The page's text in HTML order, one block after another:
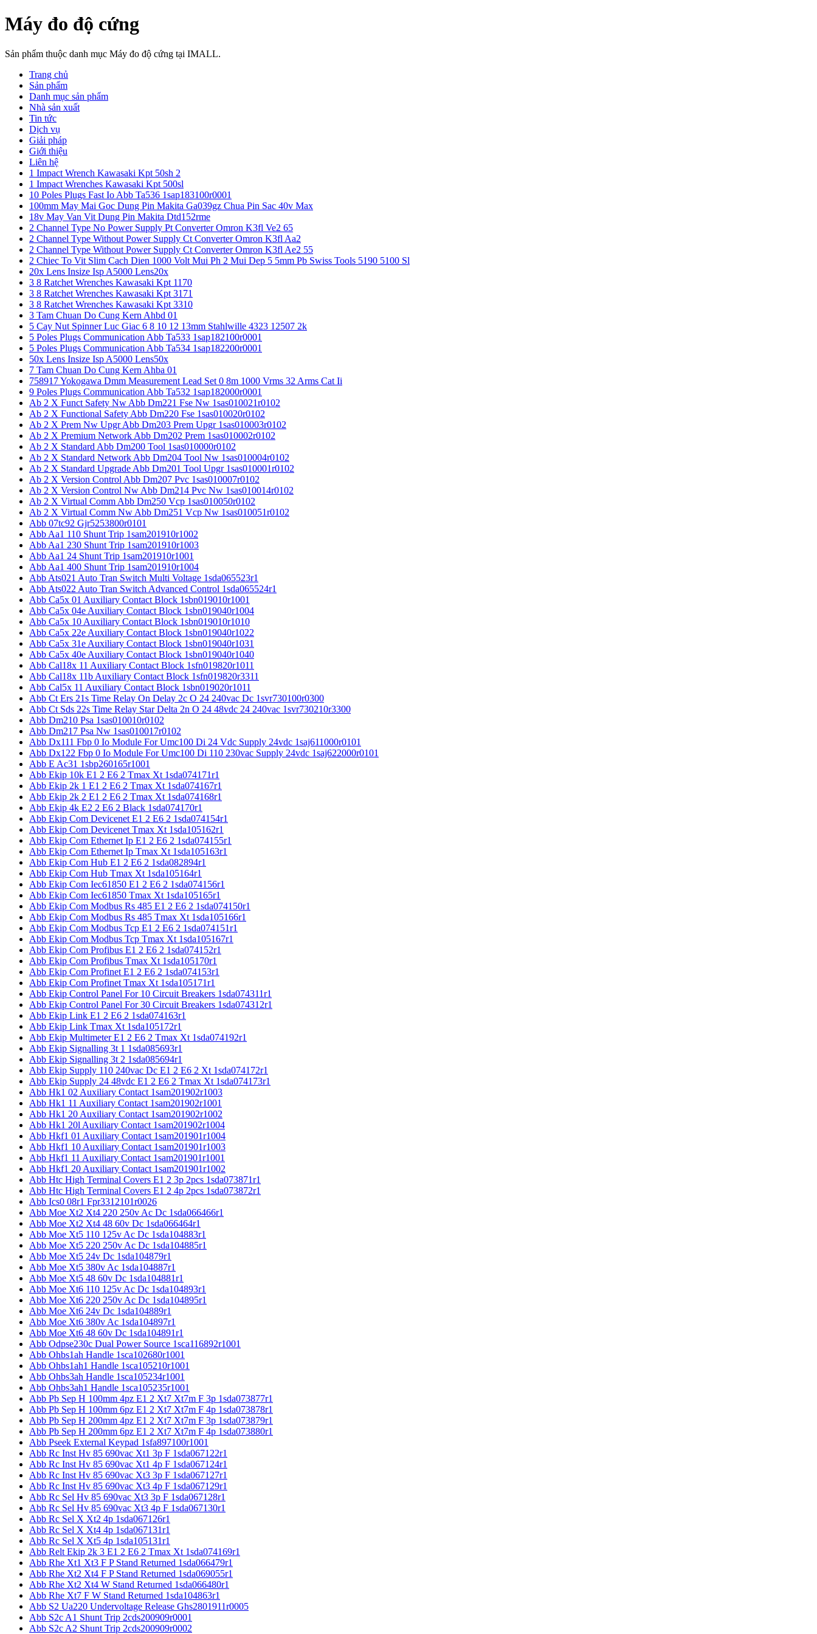
Máy đo độ cứng
Sản phẩm thuộc danh mục Máy đo độ cứng tại IMALL.
Trang chủ
Sản phẩm
Danh mục sản phẩm
Nhà sản xuất
Tin tức
Dịch vụ
Giải pháp
Giới thiệu
Liên hệ
1 Impact Wrench Kawasaki Kpt 50sh 2
1 Impact Wrenches Kawasaki Kpt 500sl
10 Poles Plugs Fast Io Abb Ta536 1sap183100r0001
100mm May Mai Goc Dung Pin Makita Ga039gz Chua Pin Sac 40v Max
18v May Van Vit Dung Pin Makita Dtd152rme
2 Channel Type No Power Supply Pt Converter Omron K3fl Ve2 65
2 Channel Type Without Power Supply Ct Converter Omron K3fl Aa2
2 Channel Type Without Power Supply Ct Converter Omron K3fl Ae2 55
2 Chiec To Vit Slim Cach Dien 1000 Volt Mui Ph 2 Mui Dep 5 5mm Pb Swiss Tools 5190 5100 Sl
20x Lens Insize Isp A5000 Lens20x
3 8 Ratchet Wrenches Kawasaki Kpt 1170
3 8 Ratchet Wrenches Kawasaki Kpt 3171
3 8 Ratchet Wrenches Kawasaki Kpt 3310
3 Tam Chuan Do Cung Kern Ahbd 01
5 Cay Nut Spinner Luc Giac 6 8 10 12 13mm Stahlwille 4323 12507 2k
5 Poles Plugs Communication Abb Ta533 1sap182100r0001
5 Poles Plugs Communication Abb Ta534 1sap182200r0001
50x Lens Insize Isp A5000 Lens50x
7 Tam Chuan Do Cung Kern Ahba 01
758917 Yokogawa Dmm Measurement Lead Set 0 8m 1000 Vrms 32 Arms Cat Ii
9 Poles Plugs Communication Abb Ta532 1sap182000r0001
Ab 2 X Funct Safety Nw Abb Dm221 Fse Nw 1sas010021r0102
Ab 2 X Functional Safety Abb Dm220 Fse 1sas010020r0102
Ab 2 X Prem Nw Upgr Abb Dm203 Prem Upgr 1sas010003r0102
Ab 2 X Premium Network Abb Dm202 Prem 1sas010002r0102
Ab 2 X Standard Abb Dm200 Tool 1sas010000r0102
Ab 2 X Standard Network Abb Dm204 Tool Nw 1sas010004r0102
Ab 2 X Standard Upgrade Abb Dm201 Tool Upgr 1sas010001r0102
Ab 2 X Version Control Abb Dm207 Pvc 1sas010007r0102
Ab 2 X Version Control Nw Abb Dm214 Pvc Nw 1sas010014r0102
Ab 2 X Virtual Comm Abb Dm250 Vcp 1sas010050r0102
Ab 2 X Virtual Comm Nw Abb Dm251 Vcp Nw 1sas010051r0102
Abb 07tc92 Gjr5253800r0101
Abb Aa1 110 Shunt Trip 1sam201910r1002
Abb Aa1 230 Shunt Trip 1sam201910r1003
Abb Aa1 24 Shunt Trip 1sam201910r1001
Abb Aa1 400 Shunt Trip 1sam201910r1004
Abb Ats021 Auto Tran Switch Multi Voltage 1sda065523r1
Abb Ats022 Auto Tran Switch Advanced Control 1sda065524r1
Abb Ca5x 01 Auxiliary Contact Block 1sbn019010r1001
Abb Ca5x 04e Auxiliary Contact Block 1sbn019040r1004
Abb Ca5x 10 Auxiliary Contact Block 1sbn019010r1010
Abb Ca5x 22e Auxiliary Contact Block 1sbn019040r1022
Abb Ca5x 31e Auxiliary Contact Block 1sbn019040r1031
Abb Ca5x 40e Auxiliary Contact Block 1sbn019040r1040
Abb Cal18x 11 Auxiliary Contact Block 1sfn019820r1011
Abb Cal18x 11b Auxiliary Contact Block 1sfn019820r3311
Abb Cal5x 11 Auxiliary Contact Block 1sbn019020r1011
Abb Ct Ers 21s Time Relay On Delay 2c O 24 240vac Dc 1svr730100r0300
Abb Ct Sds 22s Time Relay Star Delta 2n O 24 48vdc 24 240vac 1svr730210r3300
Abb Dm210 Psa 1sas010010r0102
Abb Dm217 Psa Nw 1sas010017r0102
Abb Dx111 Fbp 0 Io Module For Umc100 Di 24 Vdc Supply 24vdc 1saj611000r0101
Abb Dx122 Fbp 0 Io Module For Umc100 Di 110 230vac Supply 24vdc 1saj622000r0101
Abb E Ac31 1sbp260165r1001
Abb Ekip 10k E1 2 E6 2 Tmax Xt 1sda074171r1
Abb Ekip 2k 1 E1 2 E6 2 Tmax Xt 1sda074167r1
Abb Ekip 2k 2 E1 2 E6 2 Tmax Xt 1sda074168r1
Abb Ekip 4k E2 2 E6 2 Black 1sda074170r1
Abb Ekip Com Devicenet E1 2 E6 2 1sda074154r1
Abb Ekip Com Devicenet Tmax Xt 1sda105162r1
Abb Ekip Com Ethernet Ip E1 2 E6 2 1sda074155r1
Abb Ekip Com Ethernet Ip Tmax Xt 1sda105163r1
Abb Ekip Com Hub E1 2 E6 2 1sda082894r1
Abb Ekip Com Hub Tmax Xt 1sda105164r1
Abb Ekip Com Iec61850 E1 2 E6 2 1sda074156r1
Abb Ekip Com Iec61850 Tmax Xt 1sda105165r1
Abb Ekip Com Modbus Rs 485 E1 2 E6 2 1sda074150r1
Abb Ekip Com Modbus Rs 485 Tmax Xt 1sda105166r1
Abb Ekip Com Modbus Tcp E1 2 E6 2 1sda074151r1
Abb Ekip Com Modbus Tcp Tmax Xt 1sda105167r1
Abb Ekip Com Profibus E1 2 E6 2 1sda074152r1
Abb Ekip Com Profibus Tmax Xt 1sda105170r1
Abb Ekip Com Profinet E1 2 E6 2 1sda074153r1
Abb Ekip Com Profinet Tmax Xt 1sda105171r1
Abb Ekip Control Panel For 10 Circuit Breakers 1sda074311r1
Abb Ekip Control Panel For 30 Circuit Breakers 1sda074312r1
Abb Ekip Link E1 2 E6 2 1sda074163r1
Abb Ekip Link Tmax Xt 1sda105172r1
Abb Ekip Multimeter E1 2 E6 2 Tmax Xt 1sda074192r1
Abb Ekip Signalling 3t 1 1sda085693r1
Abb Ekip Signalling 3t 2 1sda085694r1
Abb Ekip Supply 110 240vac Dc E1 2 E6 2 Xt 1sda074172r1
Abb Ekip Supply 24 48vdc E1 2 E6 2 Tmax Xt 1sda074173r1
Abb Hk1 02 Auxiliary Contact 1sam201902r1003
Abb Hk1 11 Auxiliary Contact 1sam201902r1001
Abb Hk1 20 Auxiliary Contact 1sam201902r1002
Abb Hk1 20l Auxiliary Contact 1sam201902r1004
Abb Hkf1 01 Auxiliary Contact 1sam201901r1004
Abb Hkf1 10 Auxiliary Contact 1sam201901r1003
Abb Hkf1 11 Auxiliary Contact 1sam201901r1001
Abb Hkf1 20 Auxiliary Contact 1sam201901r1002
Abb Htc High Terminal Covers E1 2 3p 2pcs 1sda073871r1
Abb Htc High Terminal Covers E1 2 4p 2pcs 1sda073872r1
Abb Ics0 08r1 Fpr3312101r0026
Abb Moe Xt2 Xt4 220 250v Ac Dc 1sda066466r1
Abb Moe Xt2 Xt4 48 60v Dc 1sda066464r1
Abb Moe Xt5 110 125v Ac Dc 1sda104883r1
Abb Moe Xt5 220 250v Ac Dc 1sda104885r1
Abb Moe Xt5 24v Dc 1sda104879r1
Abb Moe Xt5 380v Ac 1sda104887r1
Abb Moe Xt5 48 60v Dc 1sda104881r1
Abb Moe Xt6 110 125v Ac Dc 1sda104893r1
Abb Moe Xt6 220 250v Ac Dc 1sda104895r1
Abb Moe Xt6 24v Dc 1sda104889r1
Abb Moe Xt6 380v Ac 1sda104897r1
Abb Moe Xt6 48 60v Dc 1sda104891r1
Abb Odpse230c Dual Power Source 1sca116892r1001
Abb Ohbs1ah Handle 1sca102680r1001
Abb Ohbs1ah1 Handle 1sca105210r1001
Abb Ohbs3ah Handle 1sca105234r1001
Abb Ohbs3ah1 Handle 1sca105235r1001
Abb Pb Sep H 100mm 4pz E1 2 Xt7 Xt7m F 3p 1sda073877r1
Abb Pb Sep H 100mm 6pz E1 2 Xt7 Xt7m F 4p 1sda073878r1
Abb Pb Sep H 200mm 4pz E1 2 Xt7 Xt7m F 3p 1sda073879r1
Abb Pb Sep H 200mm 6pz E1 2 Xt7 Xt7m F 4p 1sda073880r1
Abb Pseek External Keypad 1sfa897100r1001
Abb Rc Inst Hv 85 690vac Xt1 3p F 1sda067122r1
Abb Rc Inst Hv 85 690vac Xt1 4p F 1sda067124r1
Abb Rc Inst Hv 85 690vac Xt3 3p F 1sda067127r1
Abb Rc Inst Hv 85 690vac Xt3 4p F 1sda067129r1
Abb Rc Sel Hv 85 690vac Xt3 3p F 1sda067128r1
Abb Rc Sel Hv 85 690vac Xt3 4p F 1sda067130r1
Abb Rc Sel X Xt2 4p 1sda067126r1
Abb Rc Sel X Xt4 4p 1sda067131r1
Abb Rc Sel X Xt5 4p 1sda105131r1
Abb Relt Ekip 2k 3 E1 2 E6 2 Tmax Xt 1sda074169r1
Abb Rhe Xt1 Xt3 F P Stand Returned 1sda066479r1
Abb Rhe Xt2 Xt4 F P Stand Returned 1sda069055r1
Abb Rhe Xt2 Xt4 W Stand Returned 1sda066480r1
Abb Rhe Xt7 F W Stand Returned 1sda104863r1
Abb S2 Ua220 Undervoltage Release Ghs2801911r0005
Abb S2c A1 Shunt Trip 2cds200909r0001
Abb S2c A2 Shunt Trip 2cds200909r0002